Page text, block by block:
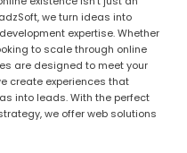
we turn ideas into
expertise. Whether
to scalethrough online
are designed to meet your
create experiences that
into leads. With the perfect
we offer web solutions